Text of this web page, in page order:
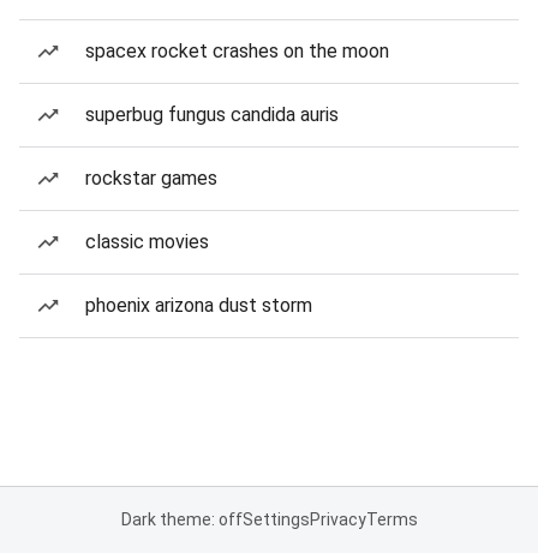
spacex rocket crashes on the moon
superbug fungus candida auris
rockstar games
classic movies
phoenix arizona dust storm
Dark theme: offSettingsPrivacyTerms